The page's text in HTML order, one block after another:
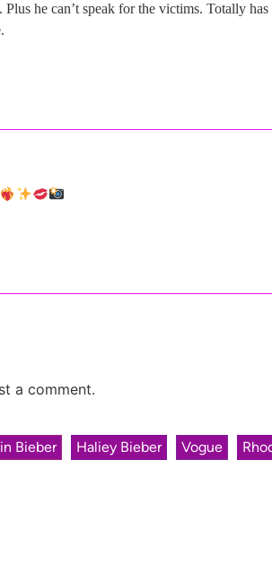
Plus he can’t speak for the victims. Totally
a comment.
Bieber Haliey Bieber Vogue